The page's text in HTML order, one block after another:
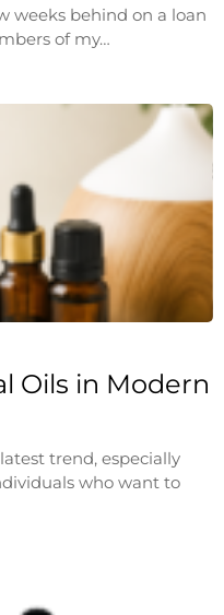
weeks behind on a loan
of my…
Oils in Modern
trend, especially
who want to